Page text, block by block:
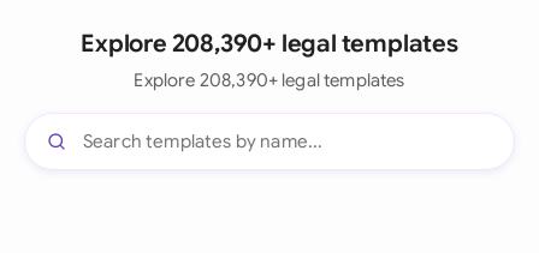
Explore 208,390+ legal templates
Explore 208,390+ legal templates